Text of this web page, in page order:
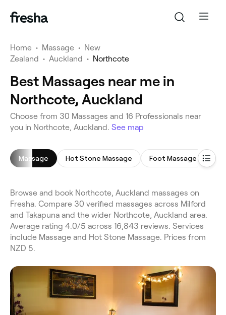
Home • Massage • New
Zealand • Auckland • Northcote
Best Massages near me in
Northcote, Auckland
Choose from 30 Massages and 16 Professionals near
you in Northcote, Auckland. See map
Massage Hot Stone Massage Foot Massage
Browse and book Northcote, Auckland massages on
Fresha. Compare 30 verified massages across Milford
and Takapuna and the wider Northcote, Auckland area.
Average rating 4.0/5 across 16,843 reviews. Services
include Massage and Hot Stone Massage. Prices from
NZD 5.